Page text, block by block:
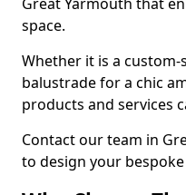
space.
Whether it is a
balustrade for a chic
products and services
Contact our team in
to design your